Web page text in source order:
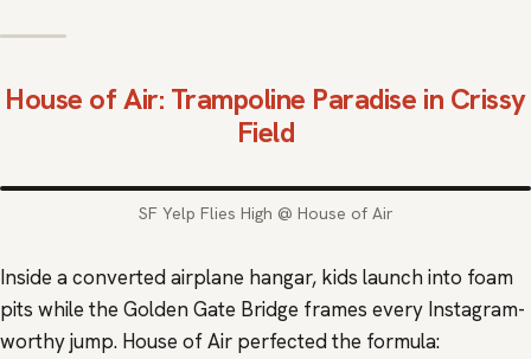
House of Air: Trampoline Paradise in Crissy
Field
SF Yelp Flies High @ House of Air
Inside a converted airplane hangar, kids launch into foam
pits while the Golden Gate Bridge frames every Instagram-
worthy jump. House of Air perfected the formula: